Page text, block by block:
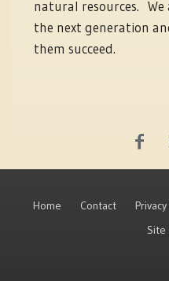
natural resources. We
the next generation
them succeed.
Home Contact
Site